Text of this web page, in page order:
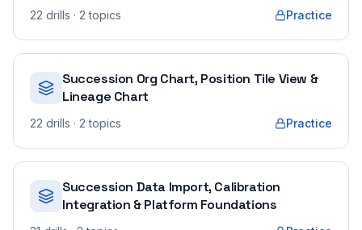
22 drills · 2 topics Practice
Succession Org Chart, Position Tile View &
Lineage Chart
22 drills · 2 topics Practice
Succession Data Import, Calibration
Integration & Platform Foundations